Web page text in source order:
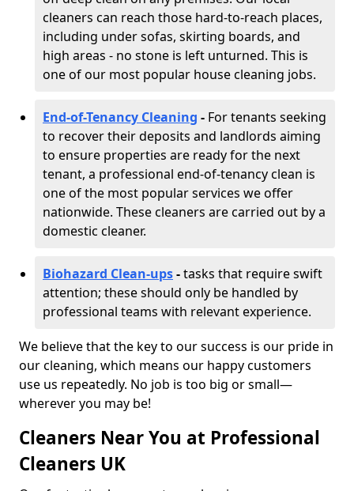
cleaners can reach those hard-to-reach places,
including under sofas, skirting boards, and
high areas - no stone is left unturned. This is
one of our most popular house cleaning jobs.
End-of-Tenancy Cleaning - For tenants seeking
to recover their deposits and landlords aiming
to ensure properties are ready for the next
tenant, a professional end-of-tenancy clean is
one of the most popular services we offer
nationwide. These cleaners are carried out by a
domestic cleaner.
Biohazard Clean-ups-tasks that require swift
attention; these should only be handled by
professional teams with relevant experience.
We believe that the key to our success is our pride in
our cleaning, which means our happy customers
use us repeatedly. No job is too big or small—
wherever you may be!
Cleaners Near You at Professional
Cleaners UK